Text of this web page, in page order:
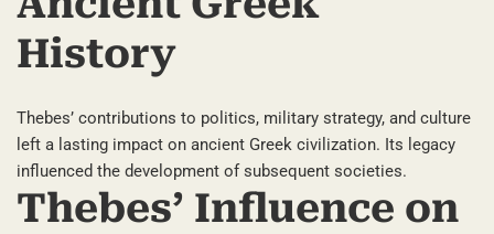
History
Thebes’ contributions to politics, military strategy, and culture
left a lasting impact on ancient Greek civilization. Its legacy
influenced the development of subsequent societies.
Thebes’ Influence on